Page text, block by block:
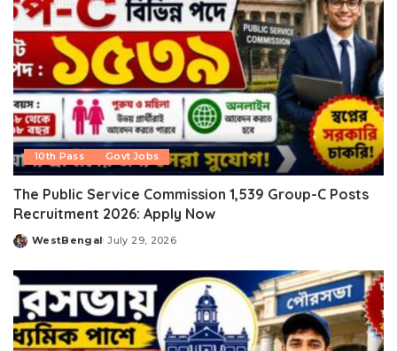
10th Pass Govt Jobs
The Public Service Commission 1,539 Group-C Posts
Recruitment 2026: Apply Now
Posted
WestBengal July 29, 2026